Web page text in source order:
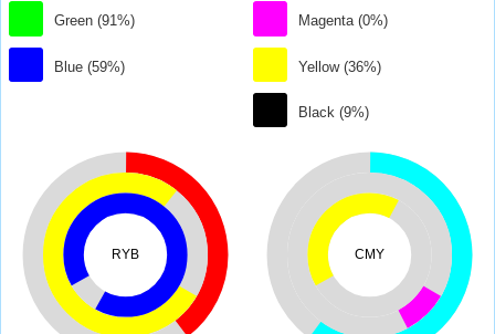
Green (91%)
Blue (59%)
Magenta (0%)
Yellow (36%)
Black (9%)
RYB CMY